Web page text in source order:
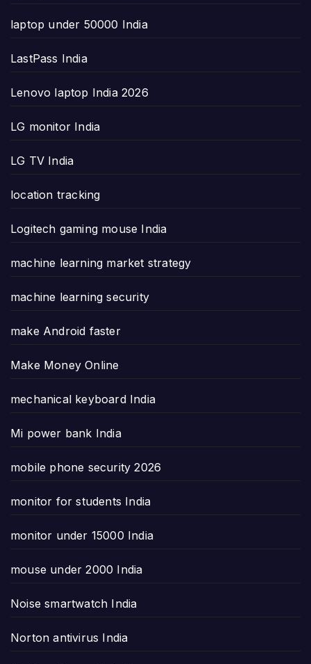
laptop under 50000 India
LastPass India
Lenovo laptop India 2026
LG monitor India
LG TV India
location tracking
Logitech gaming mouse India
machine learning market strategy
machine learning security
make Android faster
Make Money Online
mechanical keyboard India
Mi power bank India
mobile phone security 2026
monitor for students India
monitor under 15000 India
mouse under 2000 India
Noise smartwatch India
Norton antivirus India